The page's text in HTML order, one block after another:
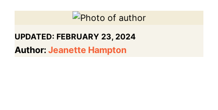
UPDATED: FEBRUARY 23, 2024
Author: Jeanette Hampton